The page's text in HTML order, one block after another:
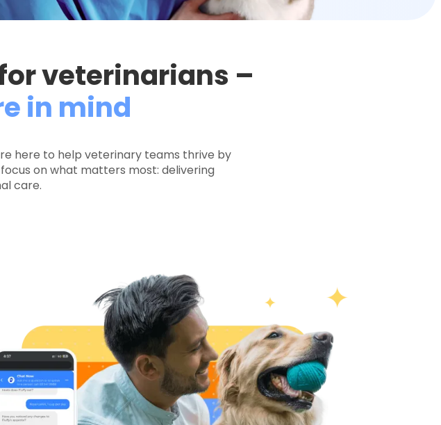
veterinarians –
in mind
here to help veterinary teams thrive by
on what matters most: delivering
care.